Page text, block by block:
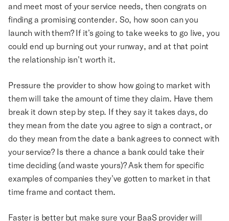
and meet most of your service needs, then congrats on
finding a promising contender. So, how soon can you
launch with them? If it’s going to take weeks to go live, you
could end up burning out your runway, and at that point
the relationship isn’t worth it.
Pressure the provider to show how going to market with
them will take the amount of time they claim. Have them
break it down step by step. If they say it takes days, do
they mean from the date you agree to sign a contract, or
do they mean from the date a bank agrees to connect with
your service? Is there a chance a bank could take their
time deciding (and waste yours)? Ask them for specific
examples of companies they’ve gotten to market in that
time frame and contact them.
Faster is better but make sure your BaaS provider will